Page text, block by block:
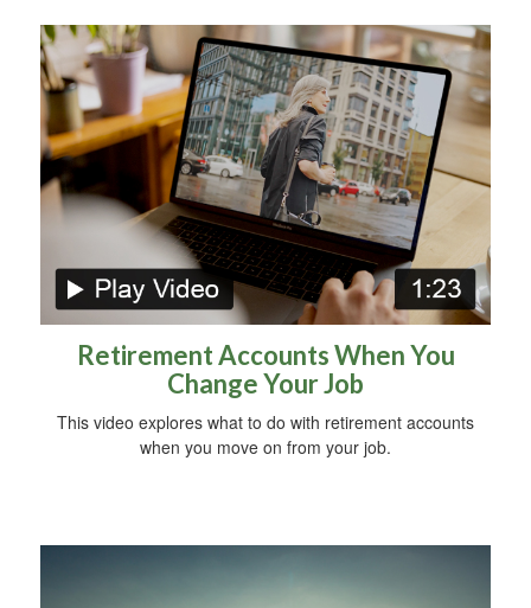
Retirement Accounts When You
Change Your Job
This video explores what to do with retirement accounts
when you move on from your job.